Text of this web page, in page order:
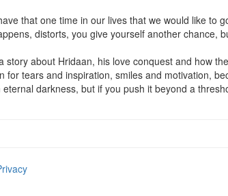
that one time in our lives that we would like to
distorts, you give yourself another chance,
story about Hridaan, his love conquest and how
for tears and inspiration, smiles and motivation,
eternal darkness, but if you push it beyond a